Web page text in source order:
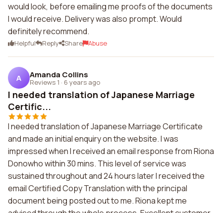
would look, before emailing me proofs of the documents
I would receive. Delivery was also prompt. Would
definitely recommend.
Helpful Reply Share Abuse
A Amanda Collins
Reviews 1 · 6 years ago
I needed translation of Japanese Marriage
Certific...
I needed translation of Japanese Marriage Certificate
and made an initial enquiry on the website. I was
impressed when I received an email response from Riona
Donowho within 30 mins. This level of service was
sustained throughout and 24 hours later I received the
email Certified Copy Translation with the principal
document being posted out to me. Riona kept me